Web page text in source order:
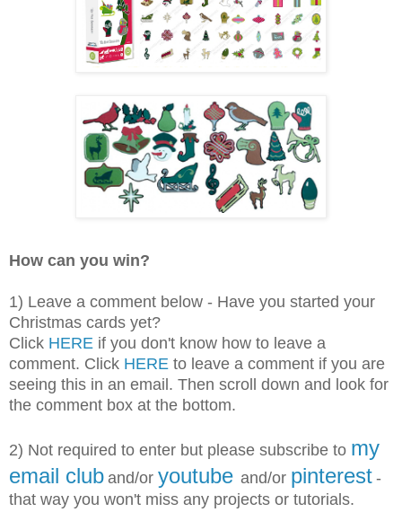
How can you win?
1) Leave a comment below - Have you started your
Christmas cards yet?
Click HERE if you don't know how to leave a
comment. Click HERE to leave a comment if you are
seeing this in an email. Then scroll down and look for
the comment box at the bottom.
2) Not required to enter but please subscribe to my
email club and/or youtube and/or pinterest
that way you won't miss any projects or tutorials.